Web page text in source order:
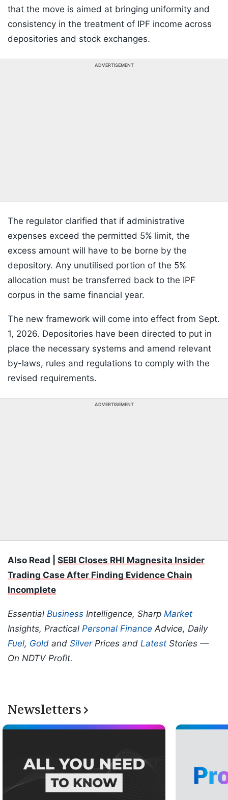
that the move is aimed at bringing uniformity and
consistency in the treatment of IPF income across
depositories and stock exchanges.
ADVERTISEMENT
The regulator clarified that if administrative
expenses exceed the permitted 5% limit, the
excess amount will have to be borne by the
depository. Any unutilised portion of the 5%
allocation must be transferred back to the IPF
corpus in the same financial year.
The new framework will come into effect from Sept.
1, 2026. Depositories have been directed to put in
place the necessary systems and amend relevant
by-laws, rules and regulations to comply with the
revised requirements.
ADVERTISEMENT
Also Read | SEBI Closes RHI Magnesita Insider
Trading Case After Finding Evidence Chain
Incomplete
Essential Business Intelligence, Sharp Market
Insights, Practical Personal Finance Advice, Daily
Fuel, Gold and SilverPrices and Latest Stories —
On NDTV Profit.
Newsletters